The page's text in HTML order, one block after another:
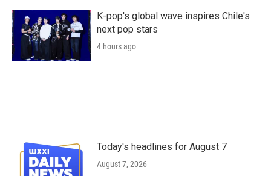
K-pop's global wave inspires Chile's
next pop stars
4 hours ago
Today's headlines for August 7
August 7, 2026